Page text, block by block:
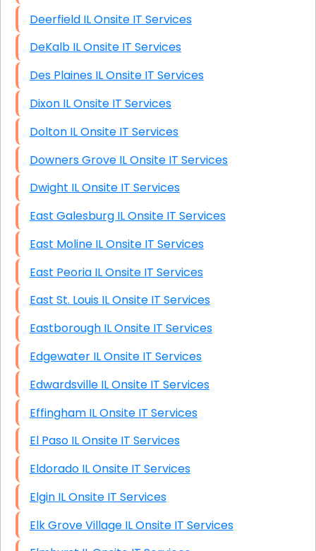
Deerfield IL Onsite IT Services
DeKalb IL Onsite IT Services
Des Plaines IL Onsite IT Services
Dixon IL Onsite IT Services
Dolton IL Onsite IT Services
Downers Grove IL Onsite IT Services
Dwight IL Onsite IT Services
East Galesburg IL Onsite IT Services
East Moline IL Onsite IT Services
East Peoria IL Onsite IT Services
East St. Louis IL Onsite IT Services
Eastborough IL Onsite IT Services
Edgewater IL Onsite IT Services
Edwardsville IL Onsite IT Services
Effingham IL Onsite IT Services
El Paso IL Onsite IT Services
Eldorado IL Onsite IT Services
Elgin IL Onsite IT Services
Elk Grove Village IL Onsite IT Services